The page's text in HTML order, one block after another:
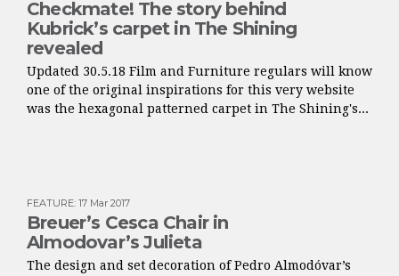
Checkmate! The story behind
Kubrick’s carpet in The Shining
revealed
Updated 30.5.18 Film and Furniture regulars will know
one of the original inspirations for this very website
was the hexagonal patterned carpet in The Shining's...
FEATURE: 17 Mar 2017
Breuer’s Cesca Chair in
Almodovar’s Julieta
The design and set decoration of Pedro Almodóvar’s